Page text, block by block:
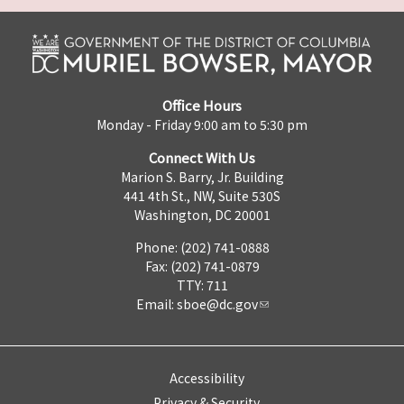
Office Hours
Monday - Friday 9:00 am to 5:30 pm
Connect With Us
Marion S. Barry, Jr. Building
441 4th St., NW, Suite 530S
Washington, DC 20001
Phone: (202) 741-0888
Fax: (202) 741-0879
TTY: 711
Email: sboe@dc.gov
Accessibility